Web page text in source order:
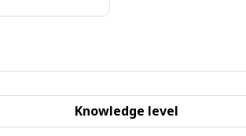
Knowledge level